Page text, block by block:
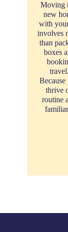
Moving
new
with
involves
than
boxes
travel.
Because
thrive
routine